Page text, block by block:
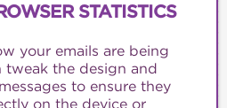
STATISTICS
your emails are being
tweak the design and
to ensure they
on the device or